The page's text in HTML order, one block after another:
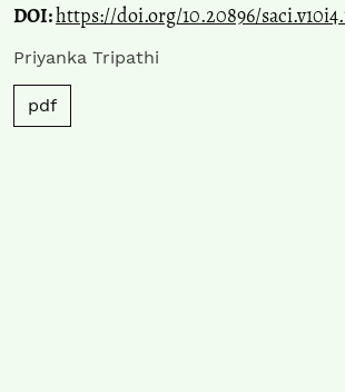
DOI:https://doi.org/10.20896/
Priyanka Tripathi
pdf